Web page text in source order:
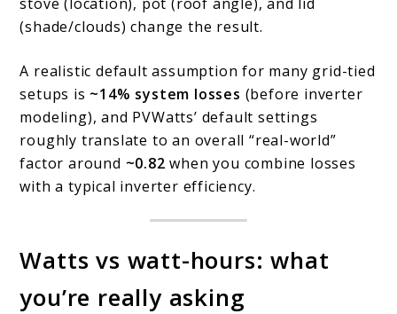
(shade/clouds) change the result.
A realistic default assumption for many grid-tied
setups is ~14% system losses (before inverter
modeling), and PVWatts’ default settings
roughly translate to an overall “real-world”
factor around ~0.82 when you combine losses
with a typical inverter efficiency.
Watts vs watt-hours: what
you’re really asking